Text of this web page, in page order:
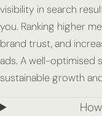
visibility in search
you. Ranking higher
brand trust, and
ads. A well-optimised
sustainable growth